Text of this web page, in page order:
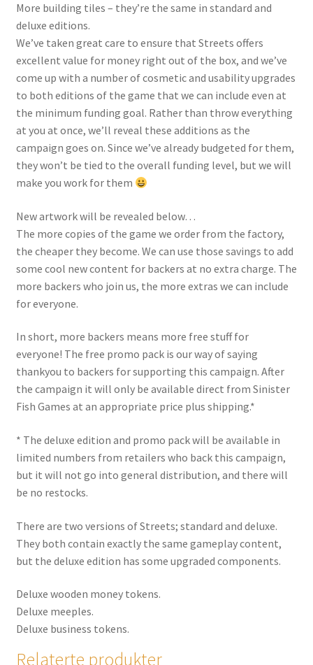
More building tiles – they’re the same in standard and
deluxe editions.
We’ve taken great care to ensure that Streets offers
excellent value for money right out of the box, and we’ve
come up with a number of cosmetic and usability upgrades
to both editions of the game that we can include even at
the minimum funding goal. Rather than throw everything
at you at once, we’ll reveal these additions as the
campaign goes on. Since we’ve already budgeted for them,
they won’t be tied to the overall funding level, but we will
make you work for them
New artwork will be revealed below…
The more copies of the game we order from the factory,
the cheaper they become. We can use those savings to add
some cool new content for backers at no extra charge. The
more backers who join us, the more extras we can include
for everyone.
In short, more backers means more free stuff for
everyone! The free promo pack is our way of saying
thankyou to backers for supporting this campaign. After
the campaign it will only be available direct from Sinister
Fish Games at an appropriate price plus shipping.*
* The deluxe edition and promo pack will be available in
limited numbers from retailers who back this campaign,
but it will not go into general distribution, and there will
be no restocks.
There are two versions of Streets; standard and deluxe.
They both contain exactly the same gameplay content,
but the deluxe edition has some upgraded components.
Deluxe wooden money tokens.
Deluxe meeples.
Deluxe business tokens.
Relaterte produkter